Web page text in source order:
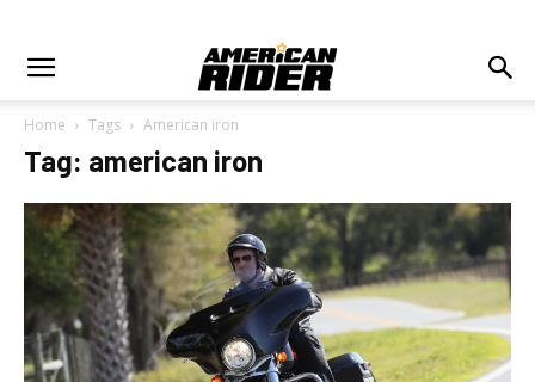
Home Tags American iron
Tag: american iron